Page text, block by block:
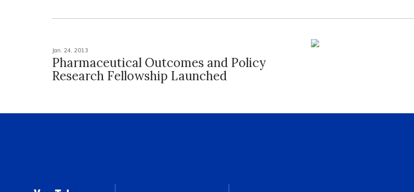
Jan. 24, 2013
Pharmaceutical Outcomes and Policy
Research Fellowship Launched